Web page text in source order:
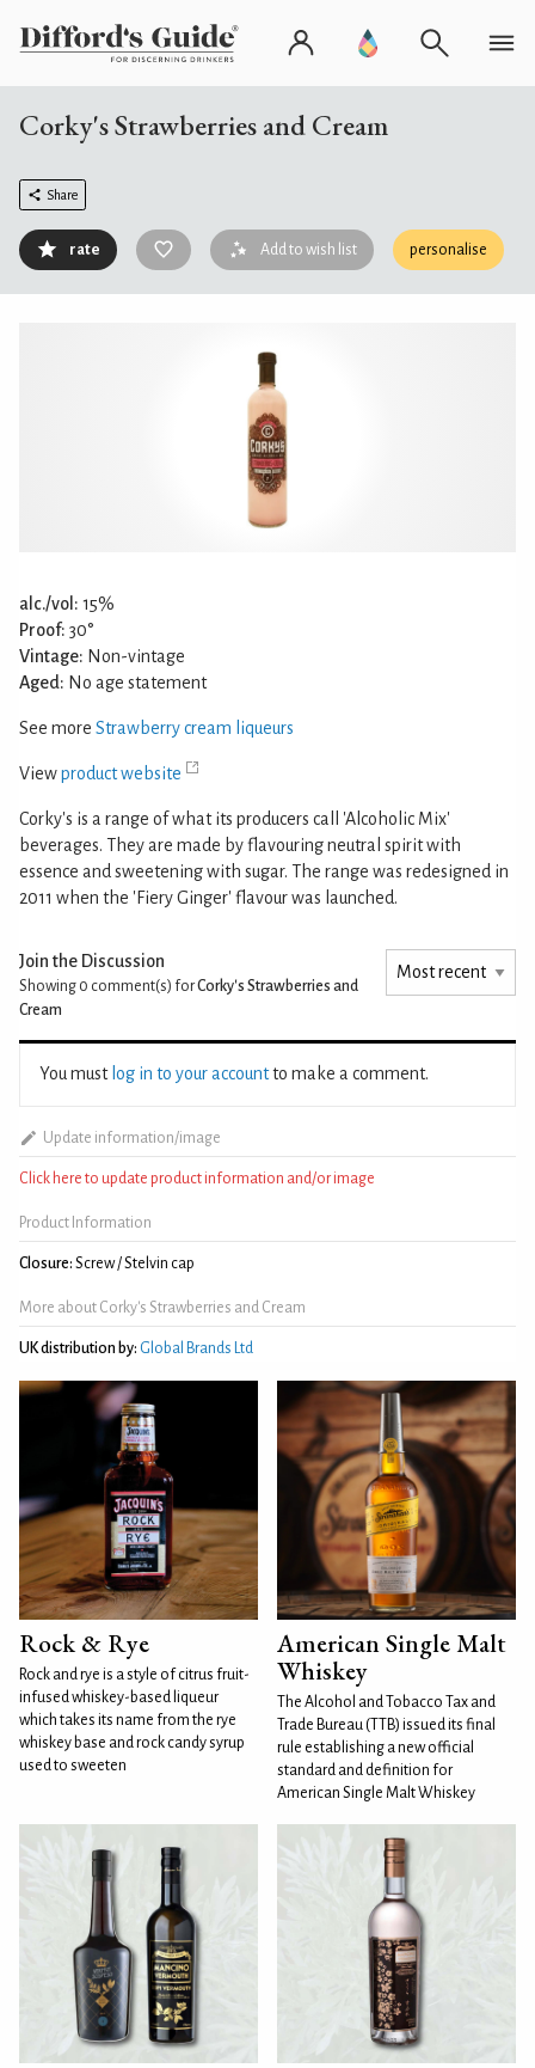
Corky's Strawberries and Cream
Share
rate Add to wish list personalise
alc./vol: 15%
Proof: 30°
Vintage: Non-vintage
Aged: No age statement
See more Strawberry cream liqueurs
Viewproduct website
Corky's is a range of what its producers call 'Alcoholic Mix'
beverages. They are made by flavouring neutral spirit with
essence and sweetening with sugar. The range was redesigned in
2011 when the 'Fiery Ginger' flavour was launched.
Join the Discussion
Showing 0 comment(s) forCorky's Strawberries and
Cream
You must log in to your accountto make a comment.
Update information/image
Click here to update product information and/or image
Product Information
Closure: Screw / Stelvin cap
More about Corky's Strawberries and Cream
UK distribution by: Global Brands Ltd
Rock & Rye
Rock and rye is a style of citrus fruit-
infused whiskey-based liqueur
which takes its name from the rye
whiskey base and rock candy syrup
used to sweeten
American Single Malt
Whiskey
The Alcohol and Tobacco Tax and
Trade Bureau (TTB) issued its final
rule establishing a new official
standard and definition for
American Single Malt Whiskey